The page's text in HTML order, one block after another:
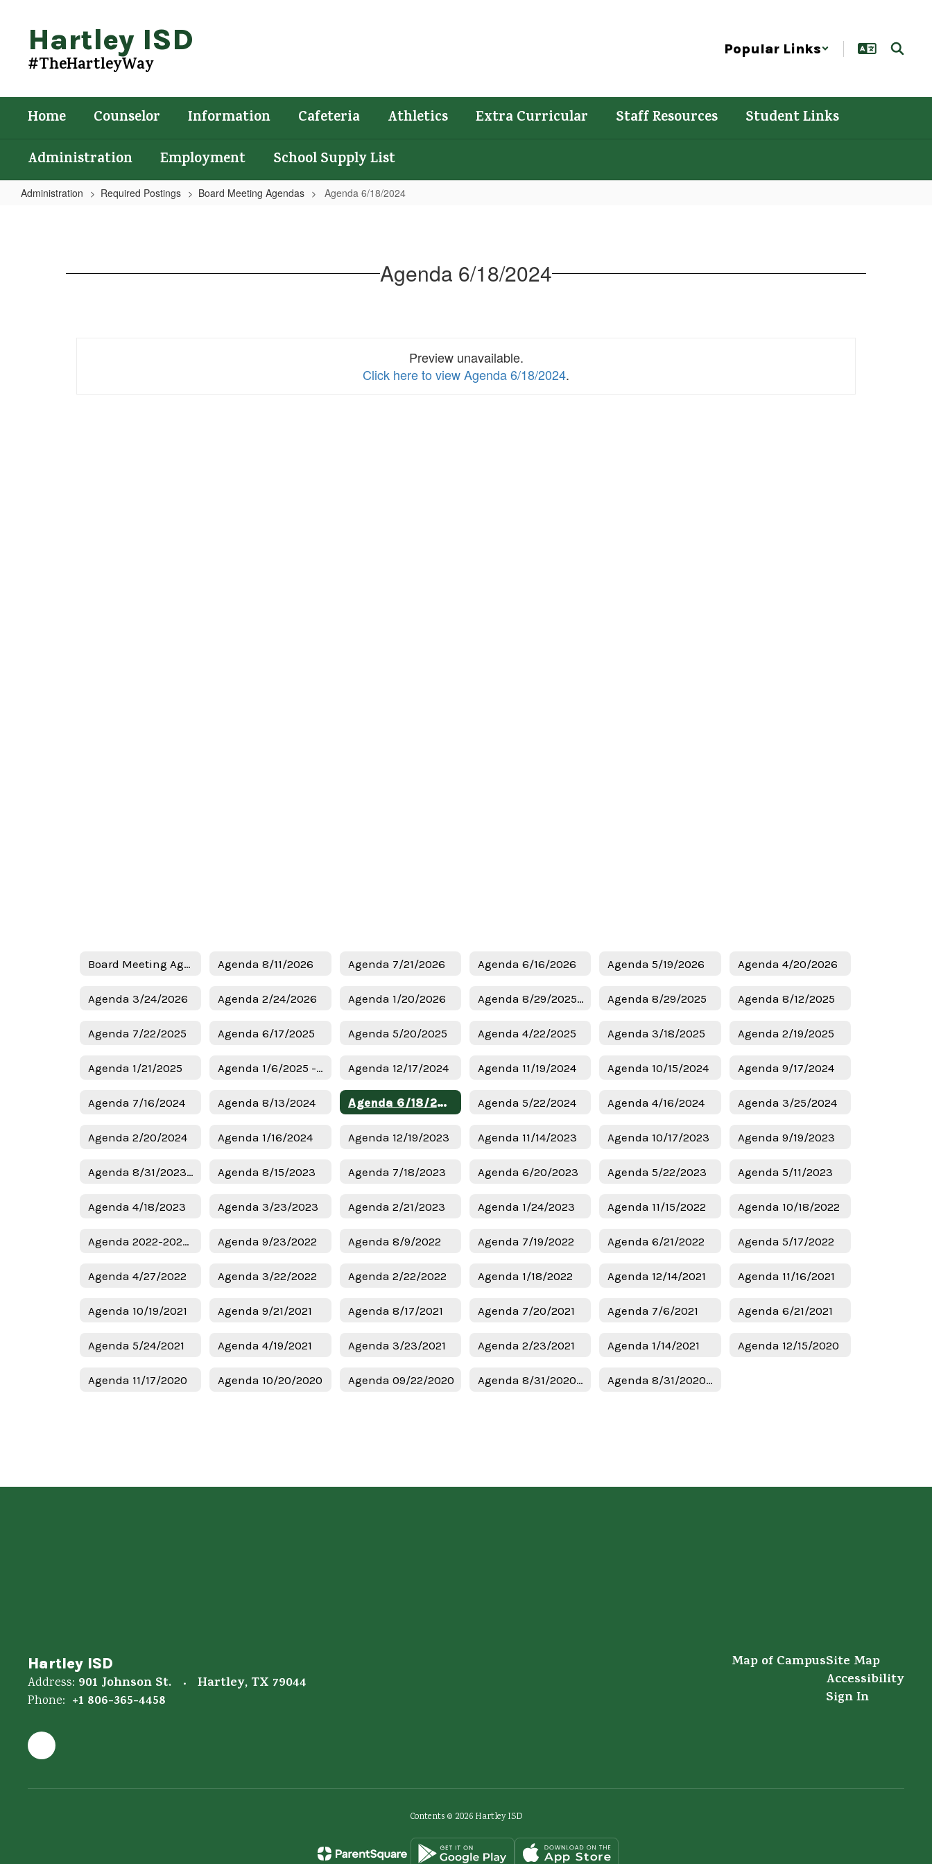
contentHartley ISD
#TheHartleyWay
Popular Links
Home Counselor Information Cafeteria Athletics Extra Curricular Staff Resources
Student Links
Administration
Employment School Supply List
Administration Required Postings Board Meeting Agendas Agenda 6/18/2024
Agenda 6/18/2024
Preview unavailable.
Click here to view Agenda 6/18/2024.
Board Meeting Agendas Home Agenda 8/11/2026 Agenda 7/21/2026 Agenda 6/16/2026 Agenda 5/19/2026 Agenda 4/20/2026
Agenda 3/24/2026 Agenda 2/24/2026 Agenda 1/20/2026 Agenda 8/29/2025 - Budget Agenda 8/29/2025 Agenda 8/12/2025
Agenda 7/22/2025 Agenda 6/17/2025 Agenda 5/20/2025 Agenda 4/22/2025 Agenda 3/18/2025 Agenda 2/19/2025
Agenda 1/21/2025 Agenda 1/6/2025 - Superintendent Candidates Agenda 12/17/2024 Agenda 11/19/2024 Agenda 10/15/2024 Agenda 9/17/2024
Agenda 7/16/2024 Agenda 8/13/2024 Agenda 6/18/2024 Agenda 5/22/2024 Agenda 4/16/2024 Agenda 3/25/2024
Agenda 2/20/2024 Agenda 1/16/2024 Agenda 12/19/2023 Agenda 11/14/2023 Agenda 10/17/2023 Agenda 9/19/2023
Agenda 8/31/2023 Budget Agenda 8/15/2023 Agenda 7/18/2023 Agenda 6/20/2023 Agenda 5/22/2023 Agenda 5/11/2023
Agenda 4/18/2023 Agenda 3/23/2023 Agenda 2/21/2023 Agenda 1/24/2023 Agenda 11/15/2022 Agenda 10/18/2022
Agenda 2022-2023 Budget Agenda 9/23/2022 Agenda 8/9/2022 Agenda 7/19/2022 Agenda 6/21/2022 Agenda 5/17/2022
Agenda 4/27/2022 Agenda 3/22/2022 Agenda 2/22/2022 Agenda 1/18/2022 Agenda 12/14/2021 Agenda 11/16/2021
Agenda 10/19/2021 Agenda 9/21/2021 Agenda 8/17/2021 Agenda 7/20/2021 Agenda 7/6/2021 Agenda 6/21/2021
Agenda 5/24/2021 Agenda 4/19/2021 Agenda 3/23/2021 Agenda 2/23/2021 Agenda 1/14/2021 Agenda 12/15/2020
Agenda 11/17/2020 Agenda 10/20/2020 Agenda 09/22/2020 Agenda 8/31/2020 Regular Meeting Agenda 8/31/2020 Budget & Tax Hearing
Hartley ISD
Address: 901 Johnson St. Hartley, TX 79044
Phone: +1 806-365-4458
Map of CampusSite Map
Accessibility
Sign In
Contents © 2026 Hartley ISD